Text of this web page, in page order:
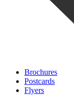
Brochures
Postcards
Flyers